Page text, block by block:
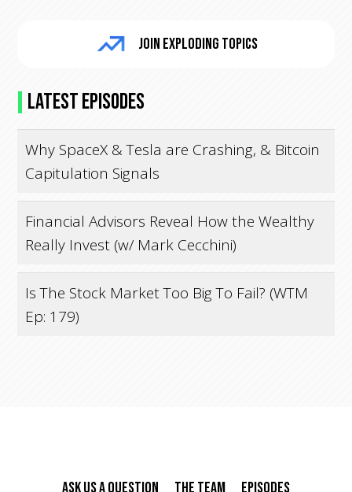
Join Exploding Topics
Latest Episodes
Why SpaceX & Tesla are Crashing, & Bitcoin
Capitulation Signals
Financial Advisors Reveal How the Wealthy
Really Invest (w/ Mark Cecchini)
Is The Stock Market Too Big To Fail? (WTM
Ep: 179)
Ask Us A Question The Team Episodes